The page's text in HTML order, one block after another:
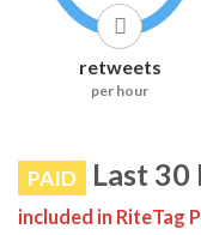
retweets
per hour
PAID Last 30
included in RiteTag